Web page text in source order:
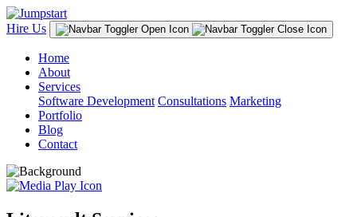
Hire Us
Home
About
Services
Software Development Consultations Marketing
Portfolio
Blog
Contact